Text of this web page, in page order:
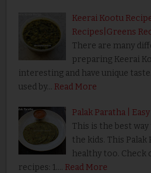
Keerai Kootu
Recipes|Greens
There are many
preparing Keerai
interesting and have unique
used by… Read More
Palak Paratha |
This is the best
the kids. This
healthy too.
recipes: 1.… Read More